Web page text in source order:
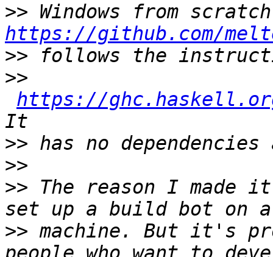
>>
https://github.com/
>>
>>
https://
>>
>>
>> The reason I made
>> machine. But it's